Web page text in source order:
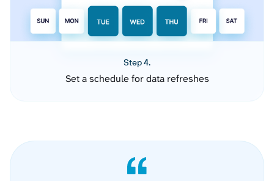
Step 4.
Set a schedule for data refreshes